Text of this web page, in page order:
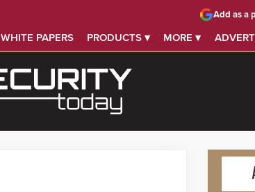
WHITE PAPERS PRODUCTS ▾ MORE ▾
Add as a